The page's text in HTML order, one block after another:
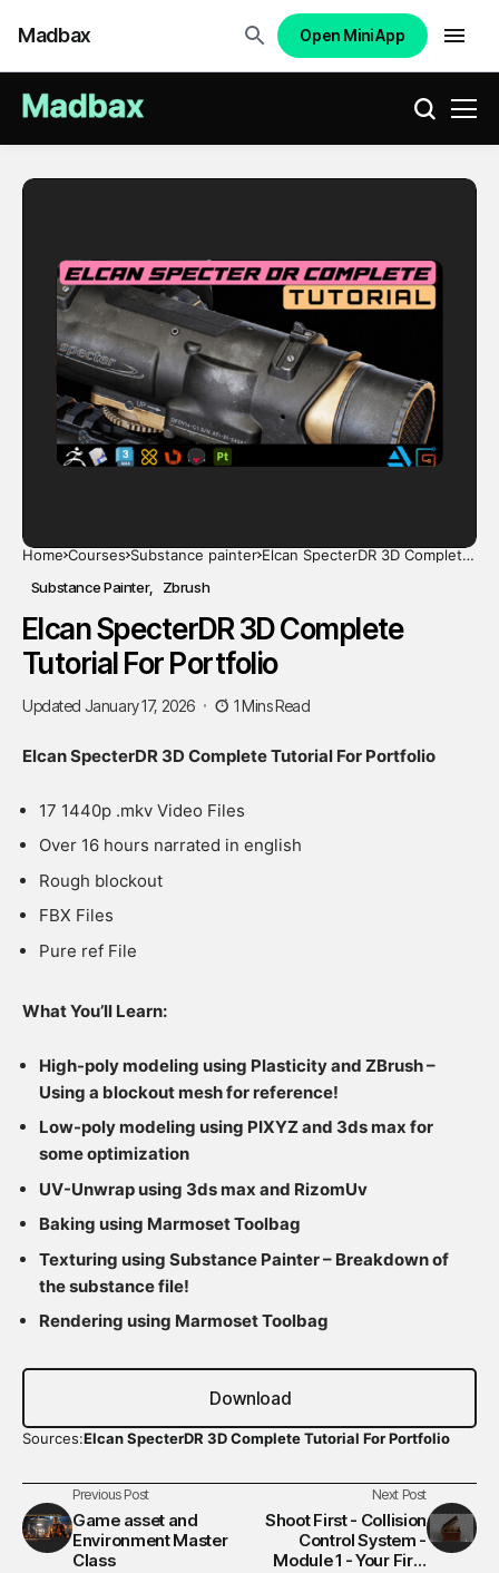
Madbax Open Mini App
Home Courses Substance painter Elcan SpecterDR 3D Complete
Tutorial For Portfolio
Substance Painter
Zbrush
Elcan SpecterDR 3D Complete
Tutorial For Portfolio
Updated January 17, 2026 1 Mins Read
Elcan SpecterDR 3D Complete Tutorial For Portfolio
17 1440p .mkv Video Files
Over 16 hours narrated in english
Rough blockout
FBX Files
Pure ref File
What You’ll Learn:
High-poly modeling using Plasticity and ZBrush –
Using a blockout mesh for reference!
Low-poly modeling using PIXYZ and 3ds max for
some optimization
UV-Unwrap using 3ds max and RizomUv
Baking using Marmoset Toolbag
Texturing using Substance Painter – Breakdown of
the substance file!
Rendering using Marmoset Toolbag
Download
Sources:Elcan SpecterDR 3D Complete Tutorial For Portfolio
Previous Post
Game asset and
Environment Master
Class
Next Post
Shoot First - Collision
Control System -
Module 1 - Your First